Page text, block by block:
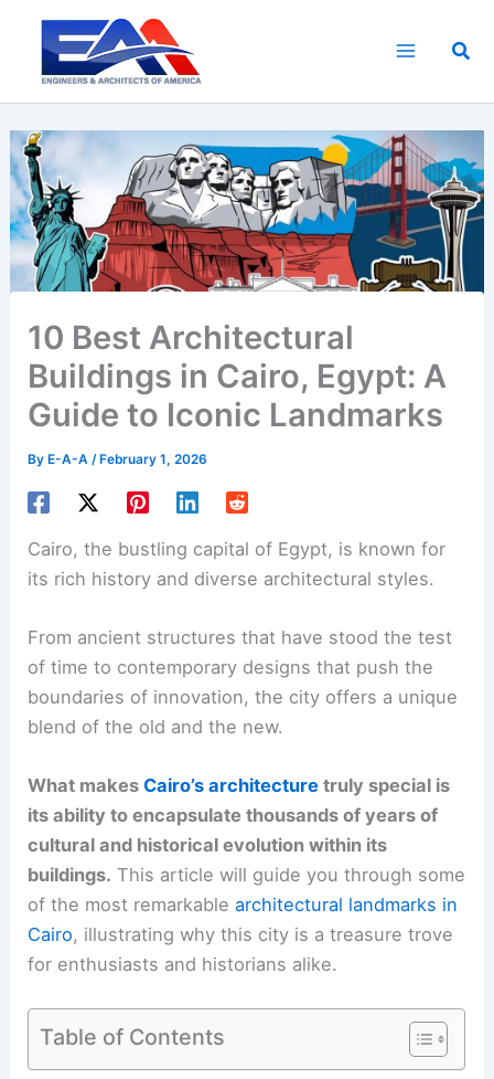
content
10 Best Architectural
Buildings in Cairo, Egypt: A
Guide to Iconic Landmarks
By E-A-A/ February 1, 2026
Cairo, the bustling capital of Egypt, is known for
its rich history and diverse architectural styles.
From ancient structures that have stood the test
of time to contemporary designs that push the
boundaries of innovation, the city offers a unique
blend of the old and the new.
What makesCairo’s architecture truly special is
its ability to encapsulate thousands of years of
cultural and historical evolution within its
buildings. This article will guide you through some
of the most remarkablearchitectural landmarks in
Cairo, illustrating why this city is a treasure trove
for enthusiasts and historians alike.
Table of Contents